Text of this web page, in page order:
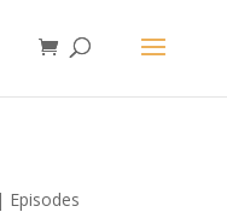
| Episodes